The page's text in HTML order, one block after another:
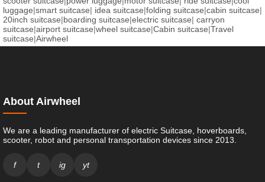
luggage|smart suitcase| idea suitcase|folding suitcase|cabin suitcase|
20inch suitcase|boarding suitcase|electric suitcase| carryon
suitcase|airport suitcase|wheel suitcase|Cabin suitcase|Travel
suitcase|Airwheel
About Airwheel
We are a leading manufacturer of electric Suitcase, hoverboards,
scooter, robot and personal transportation devices since 2013.
f t ig yt